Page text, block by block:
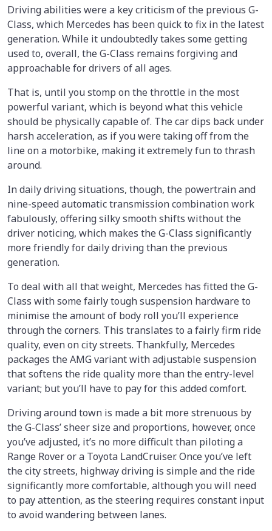
Driving abilities were a key criticism of the previous G-
Class, which Mercedes has been quick to fix in the latest
generation. While it undoubtedly takes some getting
used to, overall, the G-Class remains forgiving and
approachable for drivers of all ages.
That is, until you stomp on the throttle in the most
powerful variant, which is beyond what this vehicle
should be physically capable of. The car dips back under
harsh acceleration, as if you were taking off from the
line on a motorbike, making it extremely fun to thrash
around.
In daily driving situations, though, the powertrain and
nine-speed automatic transmission combination work
fabulously, offering silky smooth shifts without the
driver noticing, which makes the G-Class significantly
more friendly for daily driving than the previous
generation.
To deal with all that weight, Mercedes has fitted the G-
Class with some fairly tough suspension hardware to
minimise the amount of body roll you’ll experience
through the corners. This translates to a fairly firm ride
quality, even on city streets. Thankfully, Mercedes
packages the AMG variant with adjustable suspension
that softens the ride quality more than the entry-level
variant; but you’ll have to pay for this added comfort.
Driving around town is made a bit more strenuous by
the G-Class’ sheer size and proportions, however, once
you’ve adjusted, it’s no more difficult than piloting a
Range Rover or a Toyota LandCruiser. Once you’ve left
the city streets, highway driving is simple and the ride
significantly more comfortable, although you will need
to pay attention, as the steering requires constant input
to avoid wandering between lanes.